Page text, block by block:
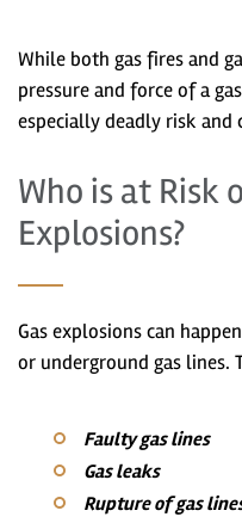
While both gas fires and
pressure and force of a
especially deadly risk and
Who is at Risk
Explosions?
Gas explosions can
or underground gas lines.
Faulty gas lines
Gas leaks
Rupture of gas